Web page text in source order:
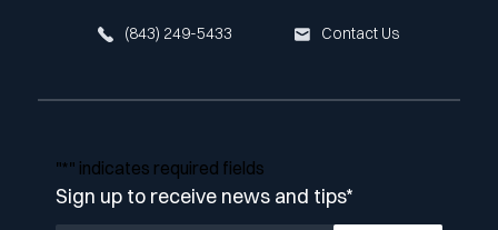
(843) 249-5433 Contact Us
"*" indicates required fields
Sign up to receive news and tips*